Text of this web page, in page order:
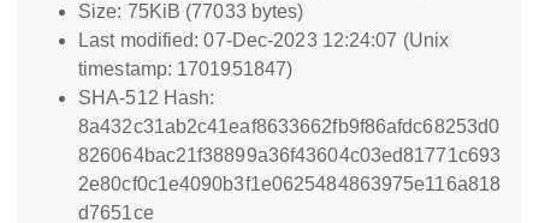
Size: 75KiB (77033 bytes)
Last modified: 07-Dec-2023 12:24:07 (Unix
timestamp: 1701951847)
SHA-512 Hash:
8a432c31ab2c41eaf8633662fb9f86afdc68253d0
826064bac21f38899a36f43604c03ed81771c693
2e80cf0c1e4090b3f1e0625484863975e116a818
d7651ce